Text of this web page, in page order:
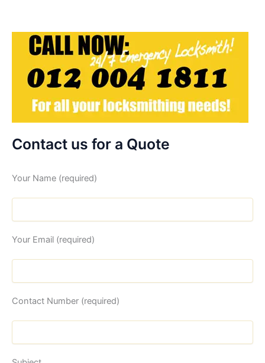
Contact us for a Quote
Your Name (required)
Your Email (required)
Contact Number (required)